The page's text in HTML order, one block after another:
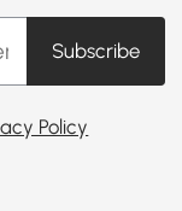
Subscribe
Policy